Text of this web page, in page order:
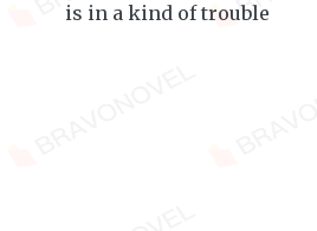
is in a kind of trouble